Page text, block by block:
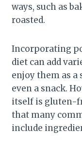
ways, such as
roasted.
Incorporating
diet can add
enjoy them as a
even a snack.
itself is gluten-
that many
include